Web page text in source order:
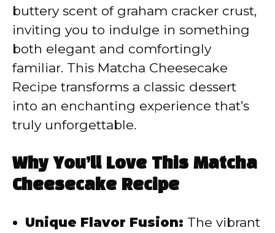
buttery scent of graham cracker crust,
inviting you to indulge in something
both elegant and comfortingly
familiar. This Matcha Cheesecake
Recipe transforms a classic dessert
into an enchanting experience that’s
truly unforgettable.
Why You’ll Love This Matcha
Cheesecake Recipe
Unique Flavor Fusion: The vibrant